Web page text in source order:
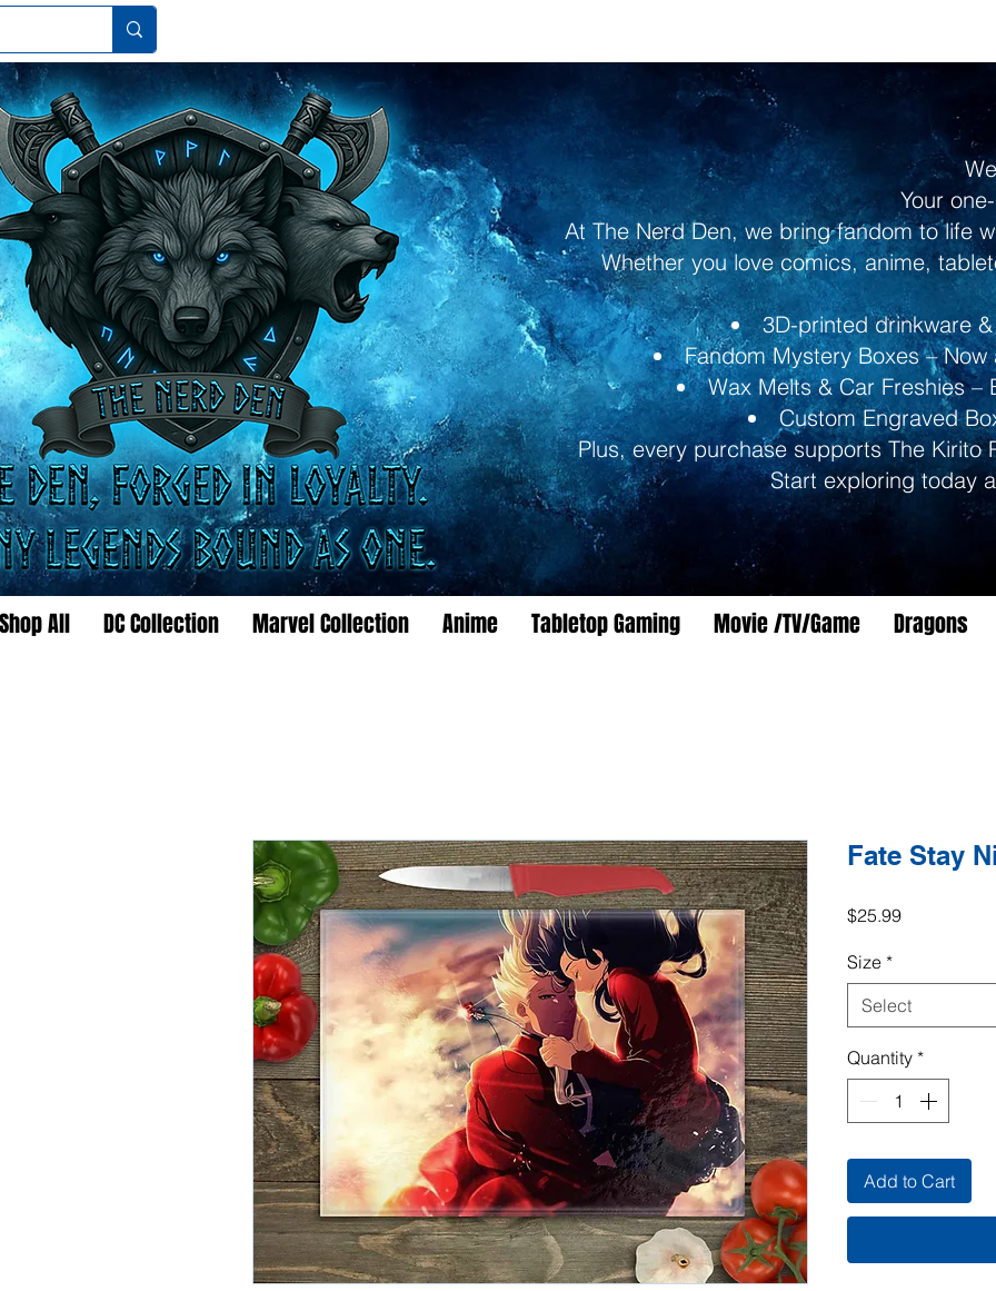
Your
At The Nerd Den, we bring fandom to life
Whether you love comics, anime,
3D-printed drinkware
Fandom Mystery Boxes –
Wax Melts & Car Freshies
Custom Engraved
Plus, every purchase supports The
Start exploring today
Shop All DC Collection Marvel Collection Anime Tabletop Gaming Movie /TV/Game Dragons
Fate Stay
$25.99Price
Size *
Select
Quantity *
Add to Cart